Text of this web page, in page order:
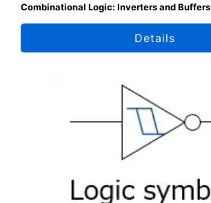
Combinational Logic: Inverters and Buffers
Details